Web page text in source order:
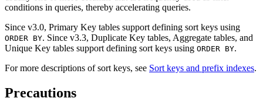
conditions in queries, thereby accelerating queries.
Since v3.0, Primary Key tables support defining sort keys using
ORDER BY. Since v3.3, Duplicate Key tables, Aggregate tables, and
Unique Key tables support defining sort keys using ORDER BY.
For more descriptions of sort keys, see Sort keys and prefix indexes.
Precautions